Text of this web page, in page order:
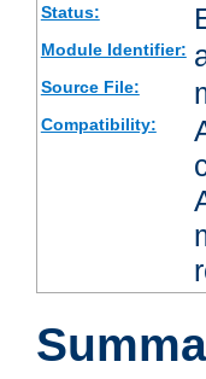
Status:
Module Identifier:
Source File:
Compatibility: